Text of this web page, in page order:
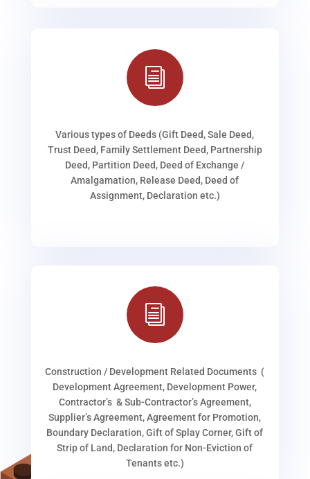
i
Various types of Deeds (Gift Deed, Sale Deed,
Trust Deed, Family Settlement Deed, Partnership
Deed, Partition Deed, Deed of Exchange /
Amalgamation, Release Deed, Deed of
Assignment, Declaration etc.)
i
Construction / Development Related Documents (
Development Agreement, Development Power,
Contractor’s & Sub-Contractor’s Agreement,
Supplier’s Agreement, Agreement for Promotion,
Boundary Declaration, Gift of Splay Corner, Gift of
Strip of Land, Declaration for Non-Eviction of
Tenants etc.)